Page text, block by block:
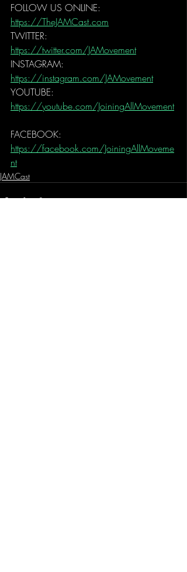
FOLLOW US ONLINE:
https://TheJAMCast.com
TWITTER:
https://twitter.com/JAMovement
INSTAGRAM:
https://instagram.com/JAMovement
YOUTUBE:
https://youtube.com/JoiningAllMovement
FACEBOOK:
https://facebook.com/JoiningAllMoveme
nt
JAMCast